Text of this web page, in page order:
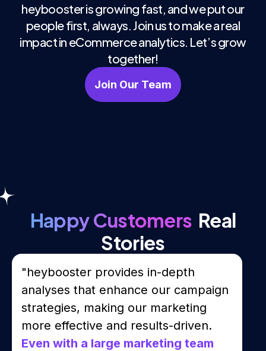
heybooster is growing fast, and we put our
people first, always. Join us to make a real
impact in eCommerce analytics. Let’s grow
together!
Join Our Team
Happy Customers Real
Stories
"heybooster provides in-depth
analyses that enhance our campaign
strategies, making our marketing
more effective and results-driven.
Even with a large marketing team